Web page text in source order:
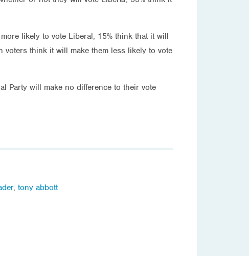
likely to vote Liberal, 15% think that it will
voters think it will make them less likely to vote
Party will make no difference to their vote
, tony abbott